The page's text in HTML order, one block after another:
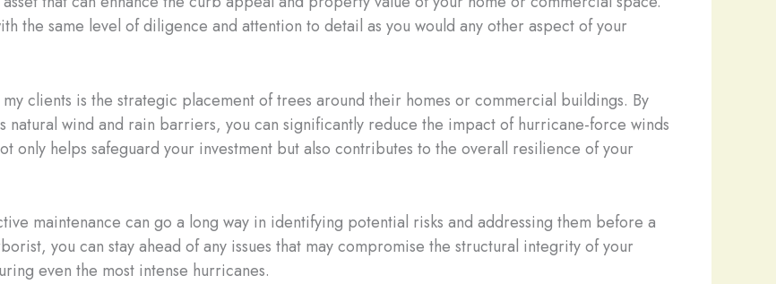
the same level of diligence and attention to detail as you would any other aspect of your
clients is the strategic placement of trees around their homes or commercial buildings. By
wind and rain barriers, you can significantly reduce the impact of hurricane-force winds
only helps safeguard your investment but also contributes to the overall resilience of your
maintenance can go a long way in identifying potential risks and addressing them before a
you can stay ahead of any issues that may compromise the structural integrity of your
even the most intense hurricanes.